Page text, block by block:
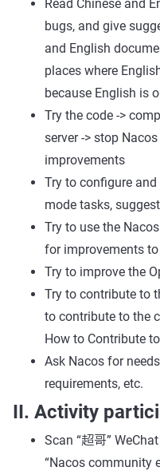
Read Chinese and
bugs, and give
and English
places where
because English is
Try the code ->
server -> stop
improvements
Try to configure
mode tasks,
Try to use the
for improvements
Try to improve the
Try to contribute to
to contribute to the
How to Contribute
Ask Nacos for
requirements, etc.
II. Activity
Scan “超哥”
“Nacos community